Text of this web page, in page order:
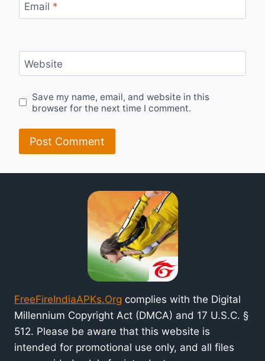
Email *
Website
Save my name, email, and website in this
browser for the next time I comment.
FreeFireIndiaAPKs.Org complies with the Digital
Millennium Copyright Act (DMCA) and 17 U.S.C. §
512. Please be aware that this website is
intended for promotional use only, and all files